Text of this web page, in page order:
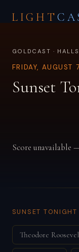
LIGHT
GOLDCAST ·
FRIDAY, AUGUST 7
Sunset
Score unavailable
SUNSET
Theodore